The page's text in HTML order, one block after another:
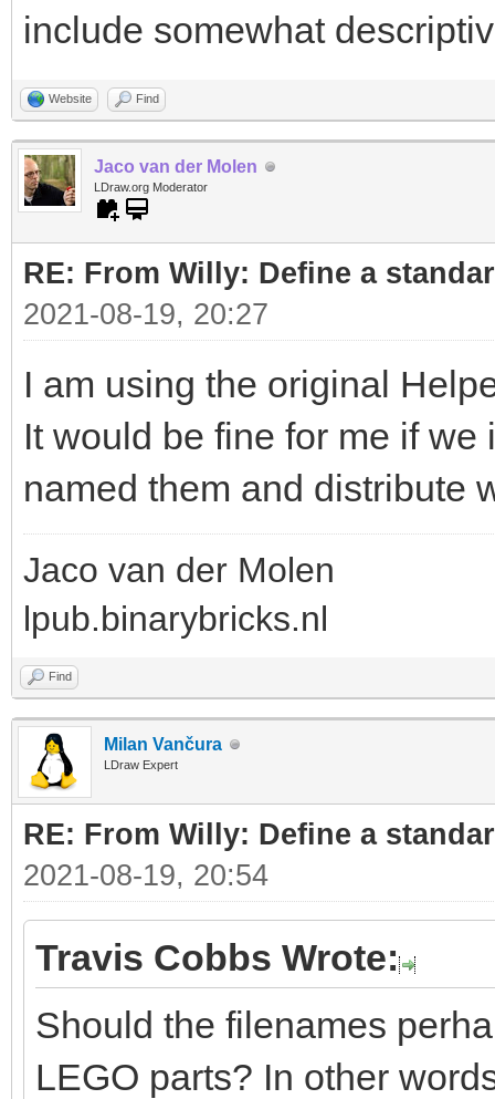
include somewhat
Website Find
Jaco van der Molen
LDraw.org Moderator
RE: From Willy: Define a
2021-08-19, 20:27
I am using the original
It would be fine for me if
named them and distribute
Jaco van der Molen
lpub.binarybricks.nl
Find
Milan Vančura
LDraw Expert
RE: From Willy: Define a
2021-08-19, 20:54
Travis Cobbs Wrote:
Should the filenames
LEGO parts? In other